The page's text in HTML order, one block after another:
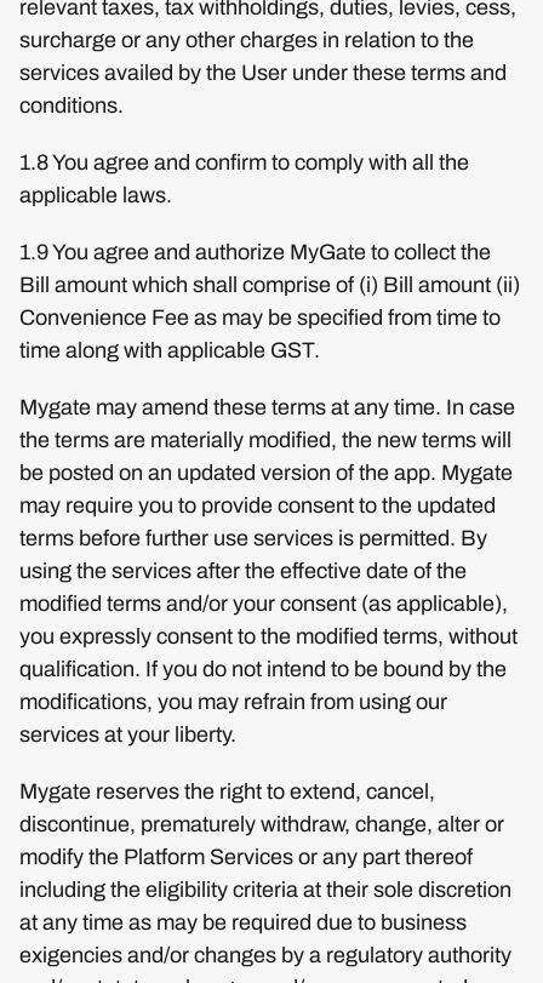
relevant taxes, tax withholdings, duties, levies, cess,
surcharge or any other charges in relation to the
services availed by the User under these terms and
conditions.
1.8 You agree and confirm to comply with all the
applicable laws.
1.9 You agree and authorize MyGate to collect the
Bill amount which shall comprise of (i) Bill amount (ii)
Convenience Fee as may be specified from time to
time along with applicable GST.
Mygate may amend these terms at any time. In case
the terms are materially modified, the new terms will
be posted on an updated version of the app. Mygate
may require you to provide consent to the updated
terms before further use services is permitted. By
using the services after the effective date of the
modified terms and/or your consent (as applicable),
you expressly consent to the modified terms, without
qualification. If you do not intend to be bound by the
modifications, you may refrain from using our
services at your liberty.
Mygate reserves the right to extend, cancel,
discontinue, prematurely withdraw, change, alter or
modify the Platform Services or any part thereof
including the eligibility criteria at their sole discretion
at any time as may be required due to business
exigencies and/or changes by a regulatory authority